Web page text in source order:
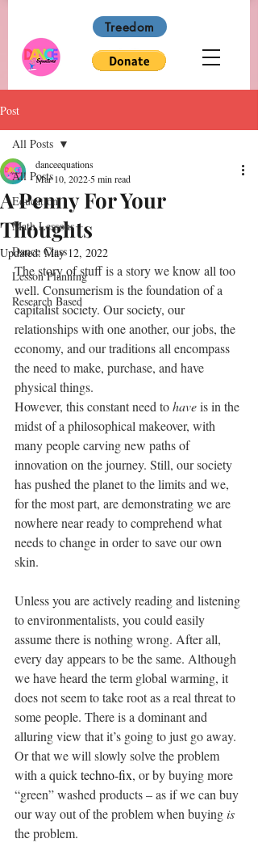
Treedom
Post
All Posts
Education
Math Lessons
Dance Class
Lesson Planning
Research Based
All Posts
A Penny For Your
Thoughts
danceequations
Mar 10, 2022 5 min read
Updated:May 12, 2022
The story of stuff is a story we know all too
well. Consumerism is the foundation of a
capitalist society. Our society, our
relationships with one another, our jobs, the
economy, and our traditions all encompass
the need to make, purchase, and have
physical things.
However, this constant need to have is in the
midst of a philosophical makeover, with
many people carving new paths of
innovation on the journey. Still, our society
has pushed the planet to the limits and we,
for the most part, are demonstrating we are
nowhere near ready to comprehend what
needs to change in order to save our own
skin.
Unless you are actively reading and listening
to environmentalists, you could easily
assume there is nothing wrong. After all,
every day appears to be the same. Although
we have heard the term global warming, it
does not seem to take root as a real threat to
some people. There is a dominant and
alluring view that it’s going to just go away.
Or that we will slowly solve the problem
with a quick techno-fix, or by buying more
“green” washed products – as if we can buy
our way out of the problem when buying is
the problem.